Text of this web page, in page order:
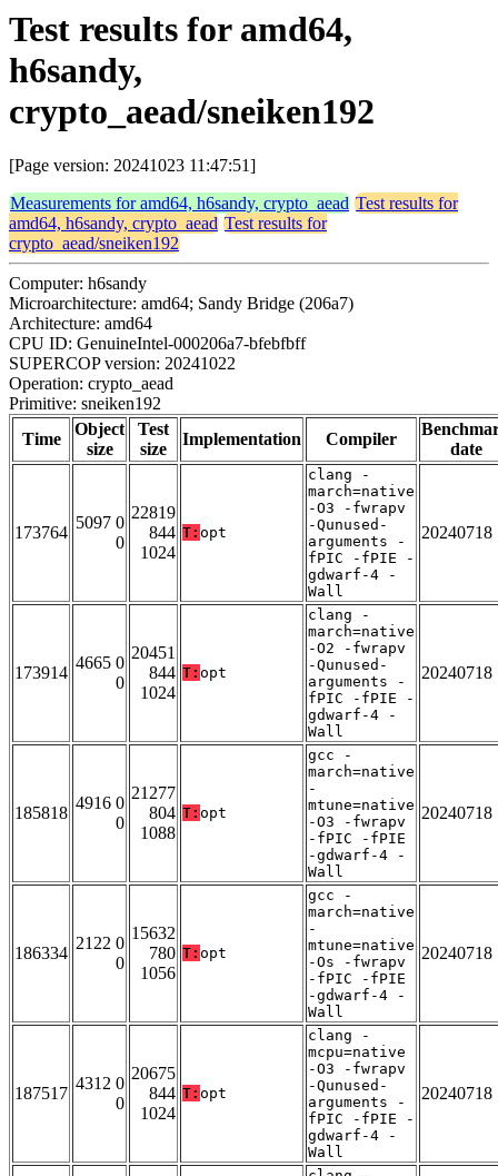
Test results for amd64,
h6sandy,
crypto_aead/sneiken192
[Page version: 20241023 11:47:51]
Measurements for amd64, h6sandy, crypto_aead Test results for
amd64, h6sandy, crypto_aead Test results for
crypto_aead/sneiken192
Computer: h6sandy
Microarchitecture: amd64; Sandy Bridge (206a7)
Architecture: amd64
CPU ID: GenuineIntel-000206a7-bfebfbff
SUPERCOP version: 20241022
Operation: crypto_aead
Primitive: sneiken192
Time
Object
size
Test
size
Implementation Compiler
date
173764
5097 0
0
22819
844
1024
T: opt
clang -
march=native
-O3 -fwrapv
-Qunused-
arguments -
fPIC -fPIE -
gdwarf-4 -
Wall
20240718
173914
4665 0
0
20451
844
1024
T: opt
clang -
march=native
-O2 -fwrapv
-Qunused-
arguments -
fPIC -fPIE -
gdwarf-4 -
Wall
20240718
185818
4916 0
0
21277
804
1088
T: opt
gcc -
march=native
-
mtune=native
-O3 -fwrapv
-fPIC -fPIE
-gdwarf-4 -
Wall
20240718
186334
2122 0
0
15632
780
1056
T: opt
gcc -
march=native
-
mtune=native
-Os -fwrapv
-fPIC -fPIE
-gdwarf-4 -
Wall
20240718
187517
4312 0
0
20675
844
1024
T: opt
clang -
mcpu=native
-O3 -fwrapv
-Qunused-
arguments -
fPIC -fPIE -
gdwarf-4 -
Wall
20240718